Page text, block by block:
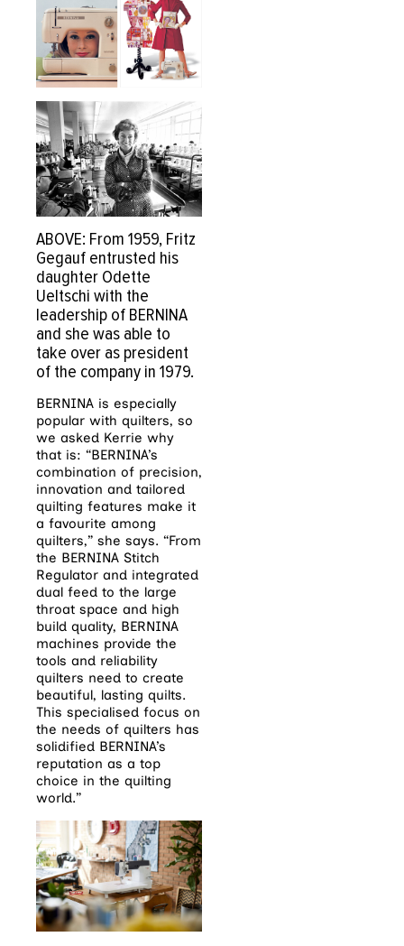
ABOVE: From 1959, Fritz
Gegauf entrusted his
daughter Odette
Ueltschi with the
leadership of BERNINA
and she was able to
take over as president
of the company in 1979.
BERNINA is especially
popular with quilters, so
we asked Kerrie why
that is: “BERNINA’s
combination of precision,
innovation and tailored
quilting features make it
a favourite among
quilters,” she says. “From
the BERNINA Stitch
Regulator and integrated
dual feed to the large
throat space and high
build quality, BERNINA
machines provide the
tools and reliability
quilters need to create
beautiful, lasting quilts.
This specialised focus on
the needs of quilters has
solidified BERNINA’s
reputation as a top
choice in the quilting
world.”